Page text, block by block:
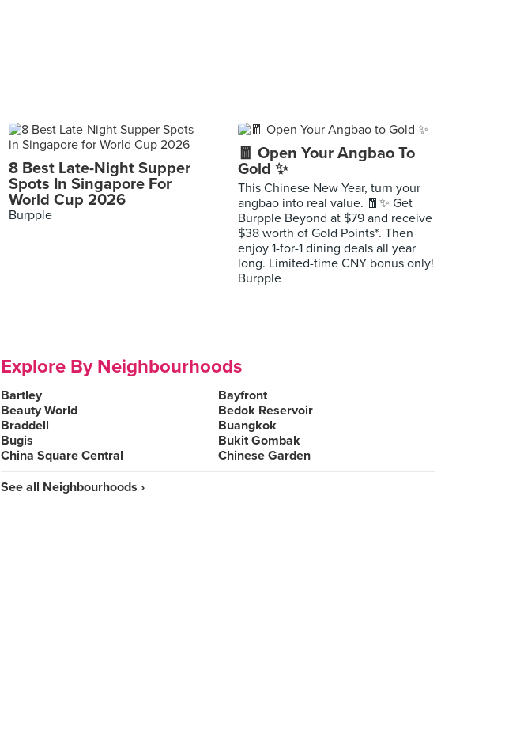
8 Best Late-Night Supper
Spots In Singapore For
World Cup 2026
Burpple
🧧 Open Your Angbao To
Gold ✨
This Chinese New Year, turn your
angbao into real value. 🧧✨ Get
Burpple Beyond at $79 and receive
$38 worth of Gold Points*. Then
enjoy 1-for-1 dining deals all year
long. Limited-time CNY bonus only!
Burpple
Explore By Neighbourhoods
Bartley
Bayfront
Beauty World
Bedok Reservoir
Braddell
Buangkok
Bugis
Bukit Gombak
China Square Central
Chinese Garden
See all Neighbourhoods ›